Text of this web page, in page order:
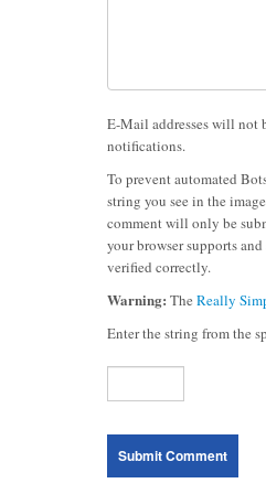
E-Mail addresses will not
notifications.
To prevent automated
string you see in the
comment will only be
your browser supports
verified correctly.
Warning: The Really
Enter the string from the